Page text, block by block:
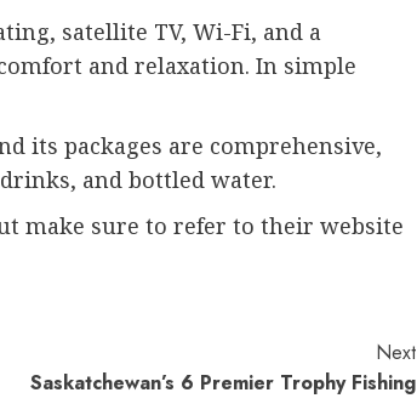
satellite TV, Wi-Fi, and a
and relaxation. In simple
its packages are comprehensive,
and bottled water.
make sure to refer to their website
Next
Saskatchewan’s 6 Premier Trophy Fishing